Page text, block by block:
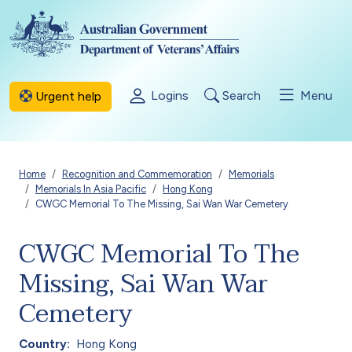
Skip to main content
Urgent help Logins Search Menu
Breadcrumb
Home Recognition and Commemoration
Memorials
Memorials In Asia Pacific
Hong Kong
CWGC Memorial To The Missing, Sai Wan War Cemetery
CWGC Memorial To The
Missing, Sai Wan War
Cemetery
Country
Hong Kong